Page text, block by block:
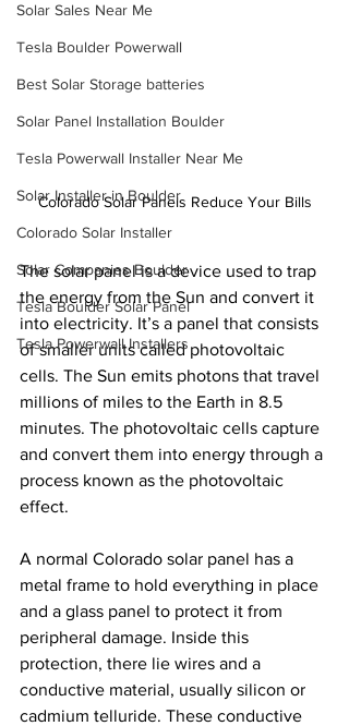
Solar Sales Near Me
Tesla Boulder Powerwall
Best Solar Storage batteries
Solar Panel Installation Boulder
Tesla Powerwall Installer Near Me
Solar Installer in Boulder
Colorado Solar Installer
Solar Companies Boulder
Tesla Boulder Solar Panel
Tesla Powerwall Installers
Colorado Solar Panels Reduce Your Bills
The solar panel is a device used to trap
the energy from the Sun and convert it
into electricity. It’s a panel that consists
of smaller units called photovoltaic
cells. The Sun emits photons that travel
millions of miles to the Earth in 8.5
minutes. The photovoltaic cells capture
and convert them into energy through a
process known as the photovoltaic
effect.
A normal Colorado solar panel has a
metal frame to hold everything in place
and a glass panel to protect it from
peripheral damage. Inside this
protection, there lie wires and a
conductive material, usually silicon or
cadmium telluride. These conductive